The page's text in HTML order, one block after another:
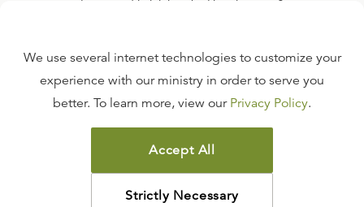
Interested in joining the Ligonier team?
FAQ
TERMS OF USE
COPYRIGHT POLICY
PRIVACY POLICY
We use several internet technologies to customize your
experience with our ministry in order to serve you
better. To learn more, view our Privacy Policy.
Accept All
Strictly Necessary